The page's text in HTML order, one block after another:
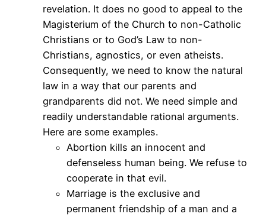
revelation. It does no good to appeal to the
Magisterium of the Church to non-Catholic
Christians or to God’s Law to non-
Christians, agnostics, or even atheists.
Consequently, we need to know the natural
law in a way that our parents and
grandparents did not. We need simple and
readily understandable rational arguments.
Here are some examples.
Abortion kills an innocent and
defenseless human being. We refuse to
cooperate in that evil.
Marriage is the exclusive and
permanent friendship of a man and a